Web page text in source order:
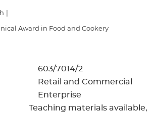
certificates
- learners
- centres
Award in Food and Cookery
603/7014/2
Retail and Commercial
Enterprise
Teaching materials available